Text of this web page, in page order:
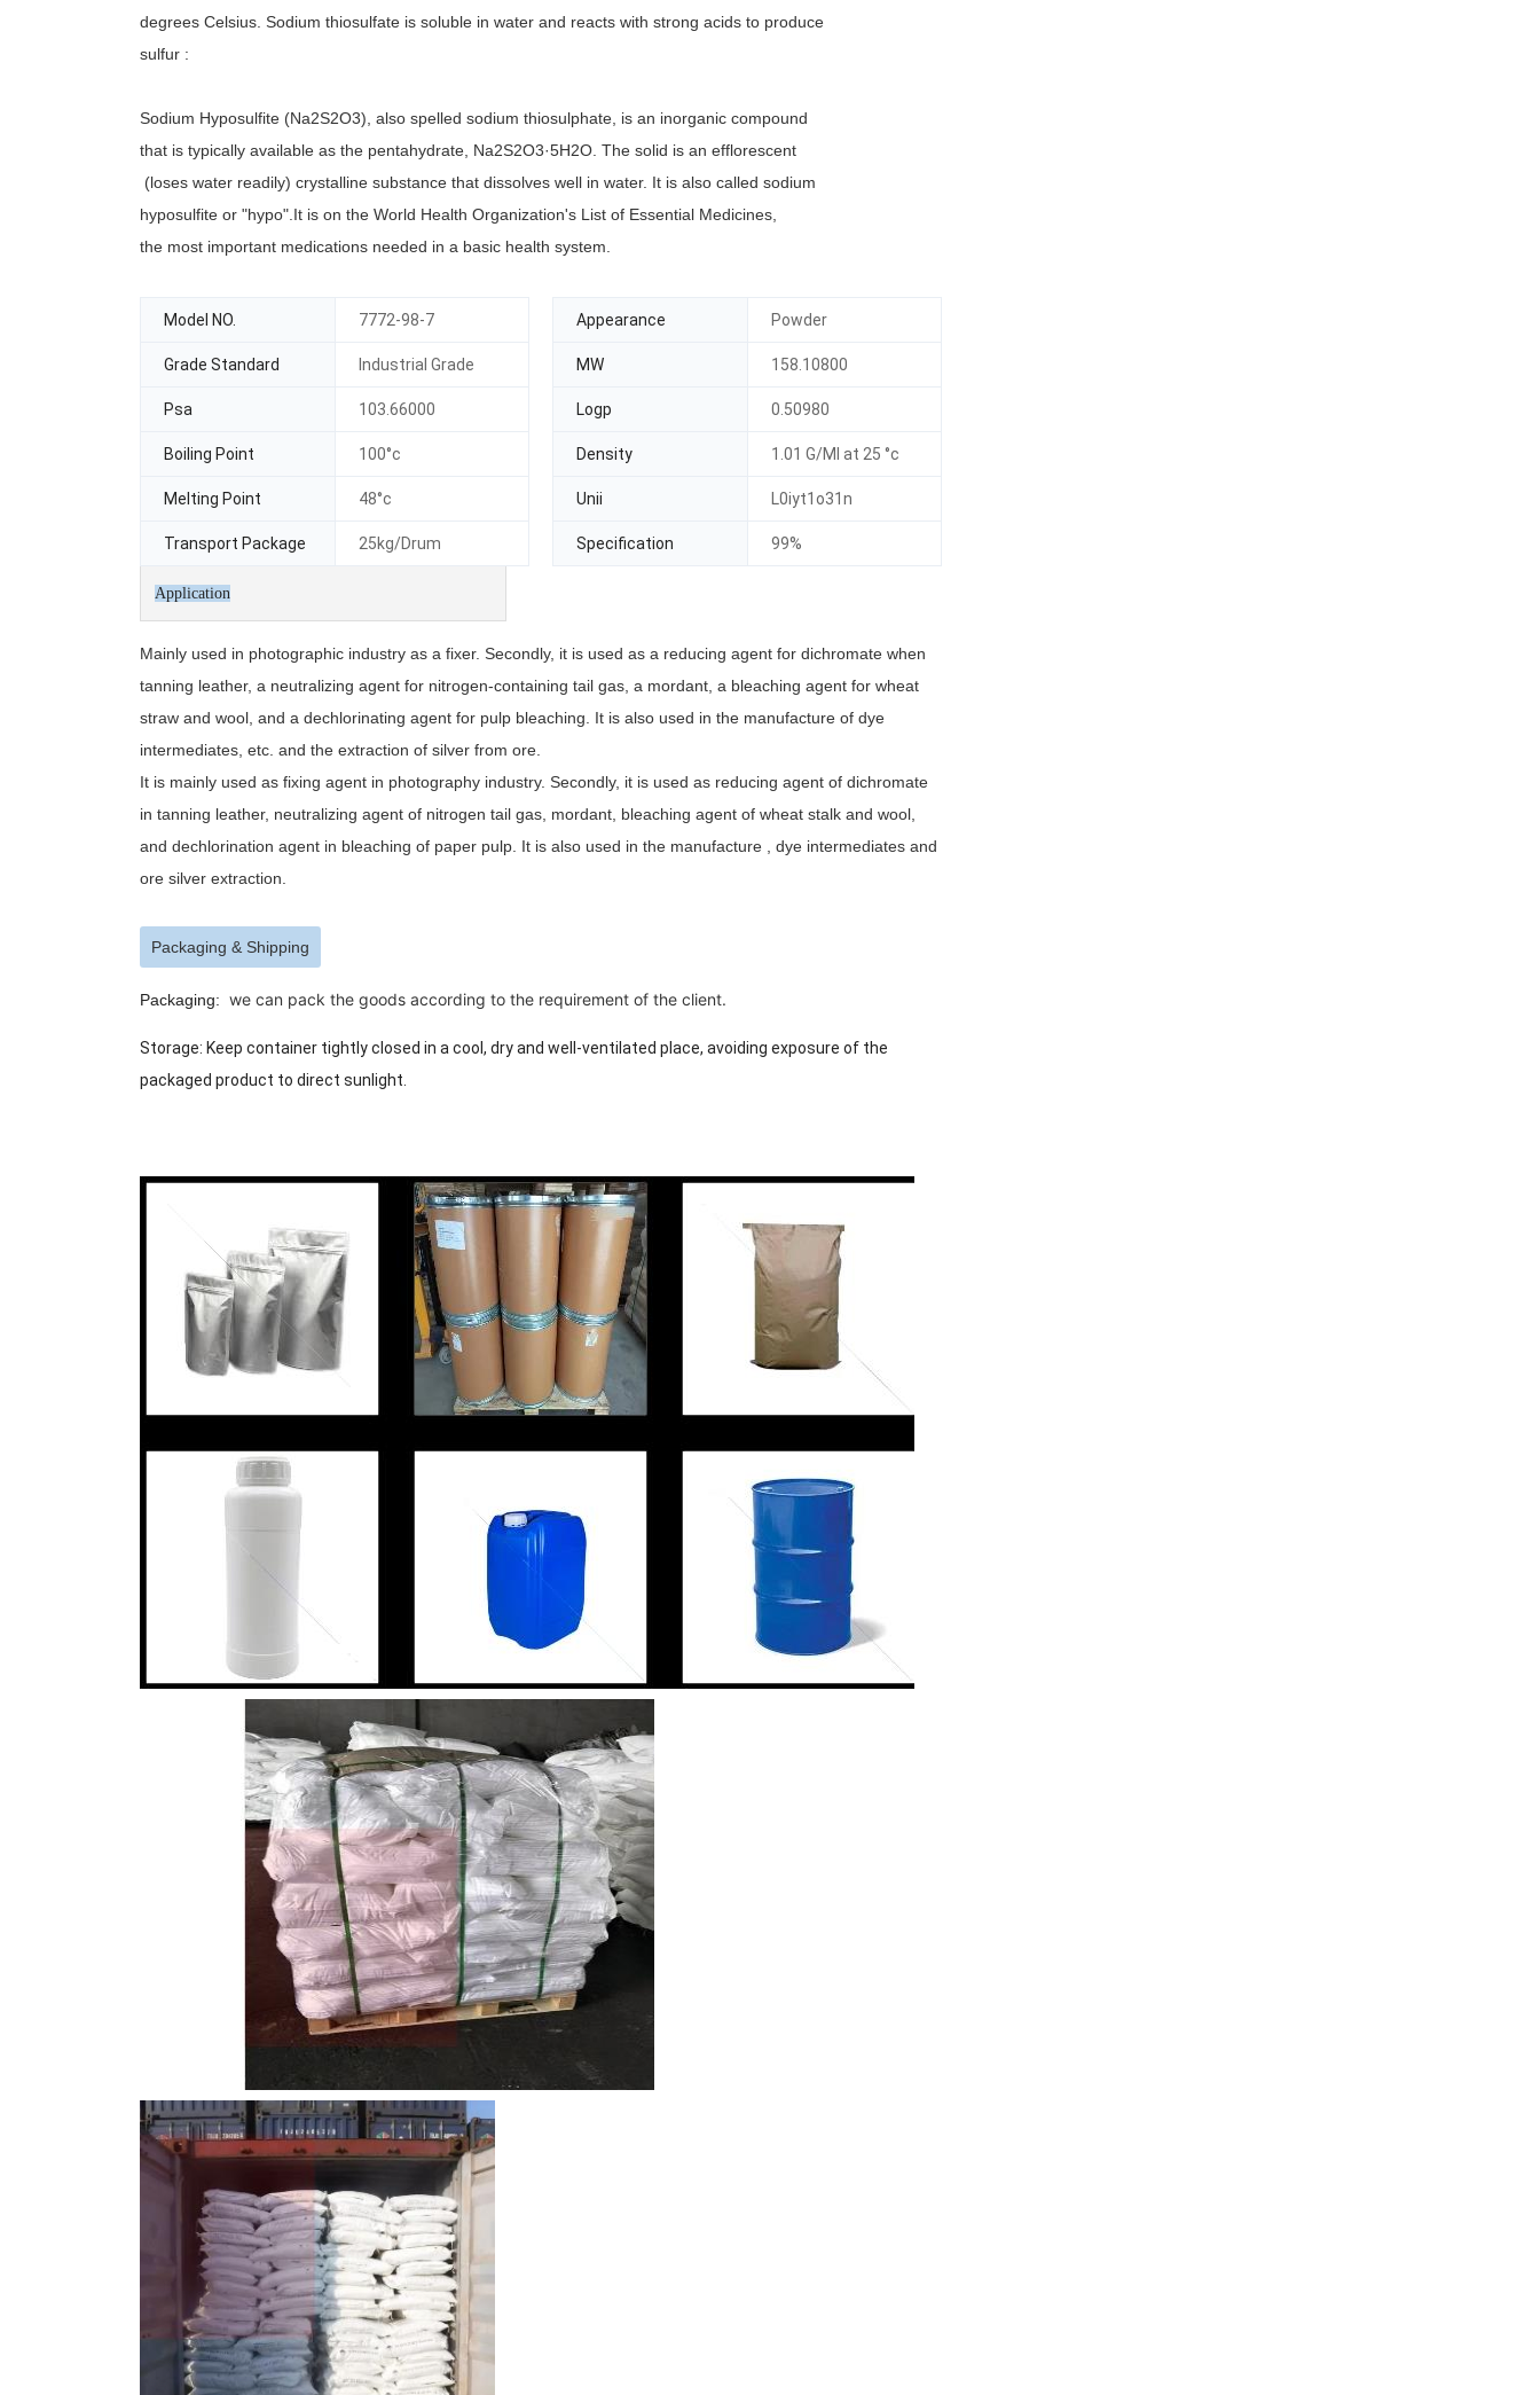
degrees Celsius. Sodium thiosulfate is soluble in water and reacts with strong acids to produce
sulfur :
Sodium Hyposulfite (Na2S2O3), also spelled sodium thiosulphate, is an inorganic compound
that is typically available as the pentahydrate, Na2S2O3·5H2O. The solid is an efflorescent
(loses water readily) crystalline substance that dissolves well in water. It is also called sodium
hyposulfite or "hypo".It is on the World Health Organization's List of Essential Medicines,
the most important medications needed in a basic health system.
Model NO. 7772-98-7 Appearance Powder
Grade Standard Industrial Grade MW 158.10800
Psa 103.66000 Logp 0.50980
Boiling Point 100°c Density 1.01 G/Ml at 25 °c
Melting Point 48°c Unii L0iyt1o31n
Transport Package 25kg/Drum Specification 99%
Application
Mainly used in photographic industry as a fixer. Secondly, it is used as a reducing agent for dichromate when
tanning leather, a neutralizing agent for nitrogen-containing tail gas, a mordant, a bleaching agent for wheat
straw and wool, and a dechlorinating agent for pulp bleaching. It is also used in the manufacture of dye
intermediates, etc. and the extraction of silver from ore.
It is mainly used as fixing agent in photography industry. Secondly, it is used as reducing agent of dichromate
in tanning leather, neutralizing agent of nitrogen tail gas, mordant, bleaching agent of wheat stalk and wool,
and dechlorination agent in bleaching of paper pulp. It is also used in the manufacture , dye intermediates and
ore silver extraction.
Packaging & Shipping
Packaging: we can pack the goods according to the requirement of the client.
Storage: Keep container tightly closed in a cool, dry and well-ventilated place, avoiding exposure of the
packaged product to direct sunlight.